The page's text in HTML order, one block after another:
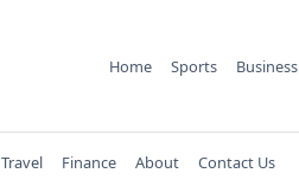
Home Sports Business
Travel Finance About Contact Us